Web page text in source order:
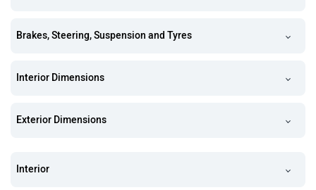
Brakes, Steering, Suspension and Tyres
Interior Dimensions
Exterior Dimensions
Interior